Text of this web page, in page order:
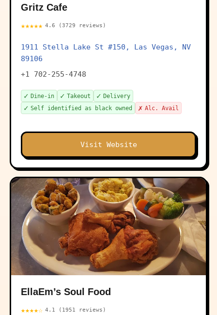
Gritz Cafe
★★★★★ 4.6 (3729 reviews)
1911 Stella Lake St #150, Las Vegas, NV
89106
+1 702-255-4748
✓ Dine-in ✓ Takeout ✓ Delivery
✓ Self identified as black owned ✗ Alc. Avail
Visit Website
EllaEm’s Soul Food
★★★★☆ 4.1 (1951 reviews)